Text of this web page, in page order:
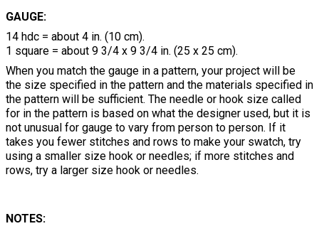
GAUGE:
14 hdc = about 4 in. (10 cm).
1 square = about 9 3/4 x 9 3/4 in. (25 x 25 cm).
When you match the gauge in a pattern, your project will be
the size specified in the pattern and the materials specified in
the pattern will be sufficient. The needle or hook size called
for in the pattern is based on what the designer used, but it is
not unusual for gauge to vary from person to person. If it
takes you fewer stitches and rows to make your swatch, try
using a smaller size hook or needles; if more stitches and
rows, try a larger size hook or needles.
NOTES: